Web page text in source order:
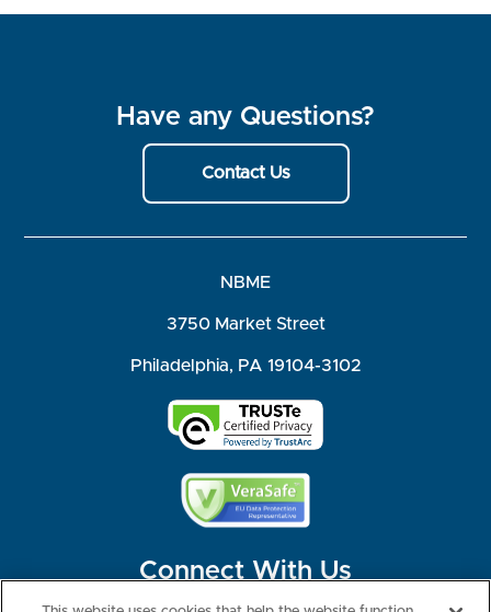
Have any Questions?
Contact Us
NBME
3750 Market Street
Philadelphia, PA 19104-3102
Connect With Us